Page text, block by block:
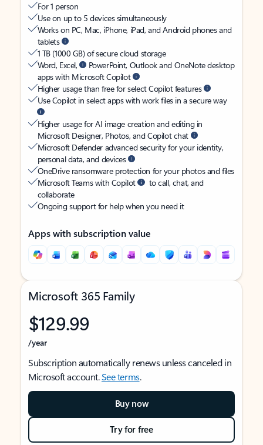
For 1 person
Use on up to 5 devices simultaneously
Works on PC, Mac, iPhone, iPad, and Android phones and
tablets
1 TB (1000 GB) of secure cloud storage
Word, Excel,
PowerPoint, Outlook and OneNote desktop
apps with Microsoft Copilot
Higher usage than free for select Copilot features
Use Copilot in select apps with work files in a secure way
Higher usage for AI image creation and editing in
Microsoft Designer, Photos, and Copilot chat
Microsoft Defender advanced security for your identity,
personal data, and devices
OneDrive ransomware protection for your photos and files
Microsoft Teams with Copilot
to call, chat, and
collaborate
Ongoing support for help when you need it
Apps with subscription value
Microsoft 365 Family
$129.99
/year
Subscription automatically renews unless canceled in
Microsoft account.See terms.
Buy now
Try for free